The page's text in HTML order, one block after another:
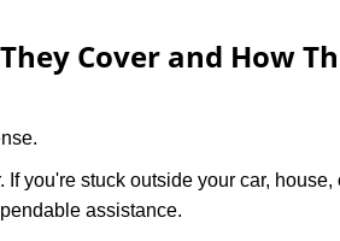
Cover and How
you're stuck outside your car,
assistance.